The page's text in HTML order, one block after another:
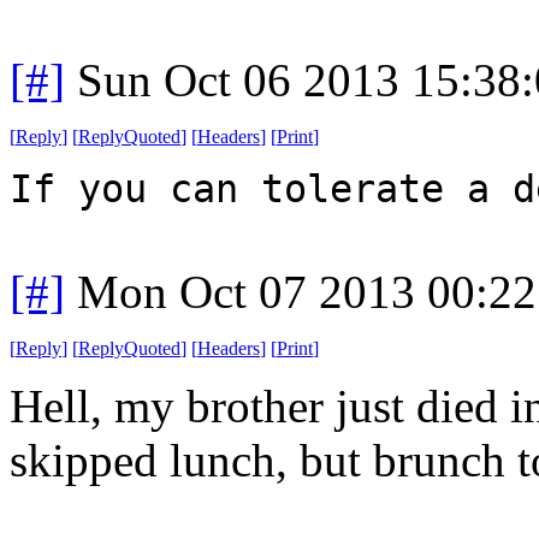
[#] Sun Oct 06 2013
[Reply] [ReplyQuoted] [Headers] [Print]
If you can tolerate a
[#] Mon Oct 07 2013
[Reply] [ReplyQuoted] [Headers] [Print]
Hell, my brother just died
skipped lunch, but brunch